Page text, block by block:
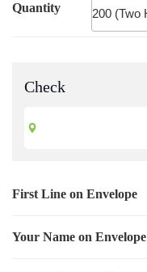
Quantity
Check
First Line on Envelope
Your Name on Envelope